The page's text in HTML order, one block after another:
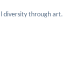
diversity through art.